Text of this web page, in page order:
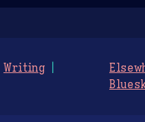
Writing